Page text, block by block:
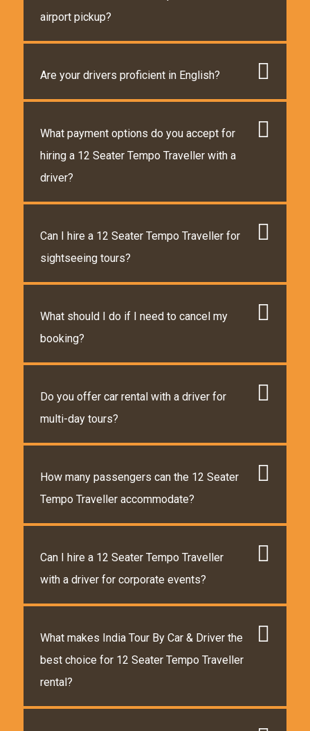
airport pickup?
Are your drivers proficient in English?
What payment options do you accept for
hiring a 12 Seater Tempo Traveller with a
driver?
Can I hire a 12 Seater Tempo Traveller for
sightseeing tours?
What should I do if I need to cancel my
booking?
Do you offer car rental with a driver for
multi-day tours?
How many passengers can the 12 Seater
Tempo Traveller accommodate?
Can I hire a 12 Seater Tempo Traveller
with a driver for corporate events?
What makes India Tour By Car & Driver the
best choice for 12 Seater Tempo Traveller
rental?